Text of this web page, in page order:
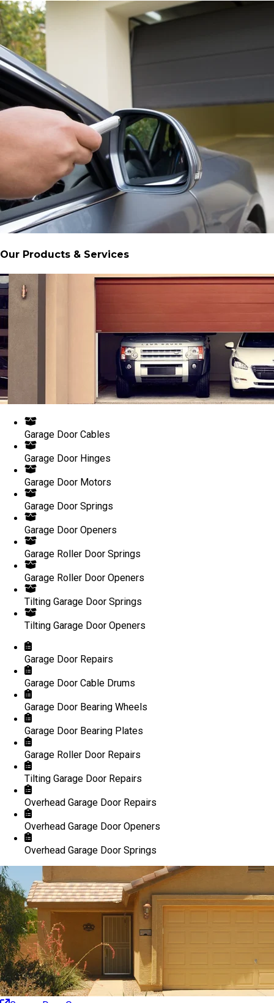
Our Products & Services
Garage Door Cables
Garage Door Hinges
Garage Door Motors
Garage Door Springs
Garage Door Openers
Garage Roller Door Springs
Garage Roller Door Openers
Tilting Garage Door Springs
Tilting Garage Door Openers
Garage Door Repairs
Garage Door Cable Drums
Garage Door Bearing Wheels
Garage Door Bearing Plates
Garage Roller Door Repairs
Tilting Garage Door Repairs
Overhead Garage Door Repairs
Overhead Garage Door Openers
Overhead Garage Door Springs